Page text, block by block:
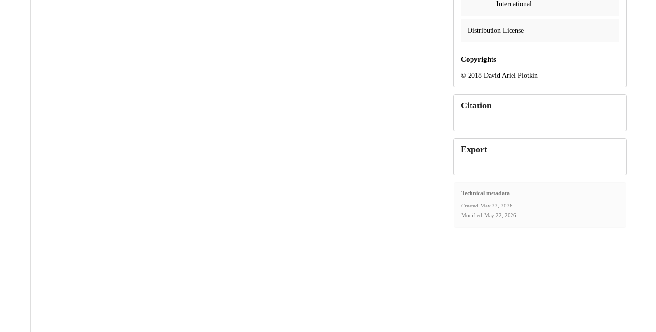
International
Distribution License
Copyrights
© 2018 David Ariel Plotkin
Citation
Export
Technical metadata
Created May 22, 2026
Modified May 22, 2026